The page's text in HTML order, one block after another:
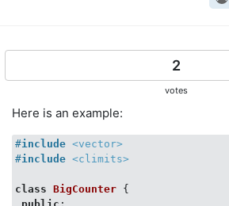
2
votes
Here is an example:
#include <vector>
#include <climits>
class BigCounter {